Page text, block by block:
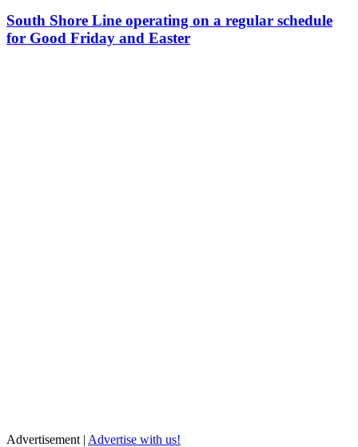
South Shore Line operating on a regular schedule
for Good Friday and Easter
Advertisement | Advertise with us!